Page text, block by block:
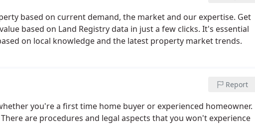
based on current demand, the market and our expertise. Get
based on Land Registry data in just a few clicks. It's essential
on local knowledge and the latest property market trends.
Report
you're a first time home buyer or experienced homeowner.
are procedures and legal aspects that you won't experience